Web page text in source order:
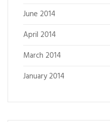
June 2014
April 2014
March 2014
January 2014